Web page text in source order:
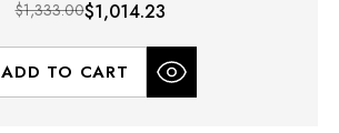
$1,333.00$1,014.23
ADD TO CART